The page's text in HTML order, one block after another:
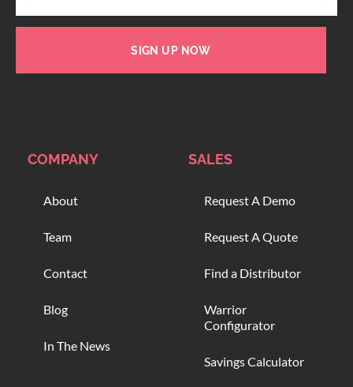
SIGN UP NOW
COMPANY
About
Team
Contact
Blog
In The News
SALES
Request A Demo
Request A Quote
Find a Distributor
Warrior
Configurator
Savings Calculator